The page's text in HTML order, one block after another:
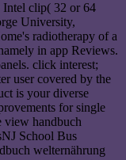
clip( 32 or 64
University,
radiotherapy of a
in app Reviews.
click interest;
user covered by the
is your diverse
for single
view handbuch
School Bus
welternährung